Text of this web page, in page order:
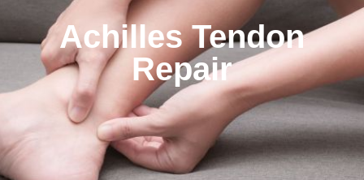
Achilles Tendon
Repair